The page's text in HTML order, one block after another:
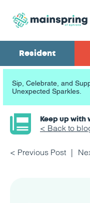
Resident
Sip, Celebrate, and
Unexpected Sparkles.
Keep up with
< Back to
< Previous Post